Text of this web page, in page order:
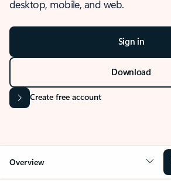
desktop, mobile, and web.
Sign in
Download
Create free account
Overview